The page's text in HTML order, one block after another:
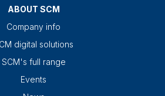
ABOUT SCM
Company info
digital solutions
SCM's full range
Events